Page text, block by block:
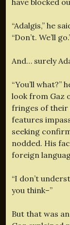
“Adalgis,” he
“Don’t. We’ll
And… surely
“You’ll what?”
look from Gaz
fringes of their
features
seeking
nodded. His
foreign
“I don’t
you think–”
But that was